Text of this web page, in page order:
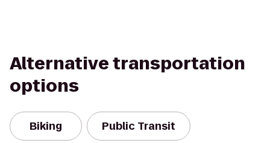
Alternative transportation
options
Biking Public Transit